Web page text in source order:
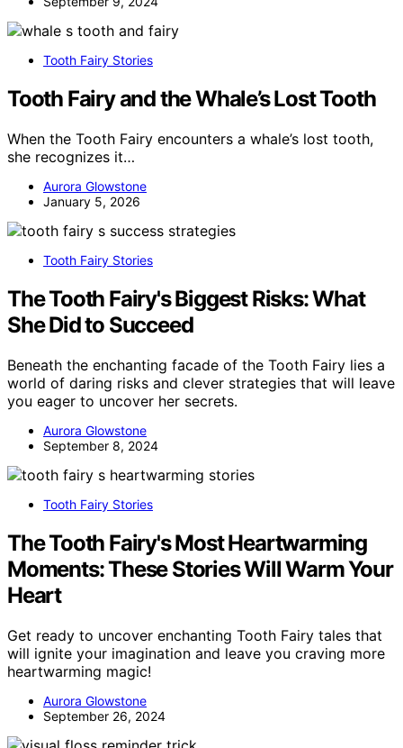
Tooth Fairy Stories
Tooth Fairy and the Whale’s Lost Tooth
When the Tooth Fairy encounters a whale’s lost tooth,
she recognizes it…
Aurora Glowstone
January 5, 2026
Tooth Fairy Stories
The Tooth Fairy's Biggest Risks: What
She Did to Succeed
Beneath the enchanting facade of the Tooth Fairy lies a
world of daring risks and clever strategies that will leave
you eager to uncover her secrets.
Aurora Glowstone
September 8, 2024
Tooth Fairy Stories
The Tooth Fairy's Most Heartwarming
Moments: These Stories Will Warm Your
Heart
Get ready to uncover enchanting Tooth Fairy tales that
will ignite your imagination and leave you craving more
heartwarming magic!
Aurora Glowstone
September 26, 2024